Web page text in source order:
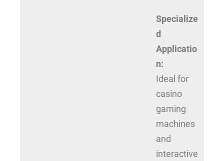
Specialize
d
Applicatio
n:
Ideal for
casino
gaming
machines
and
interactive